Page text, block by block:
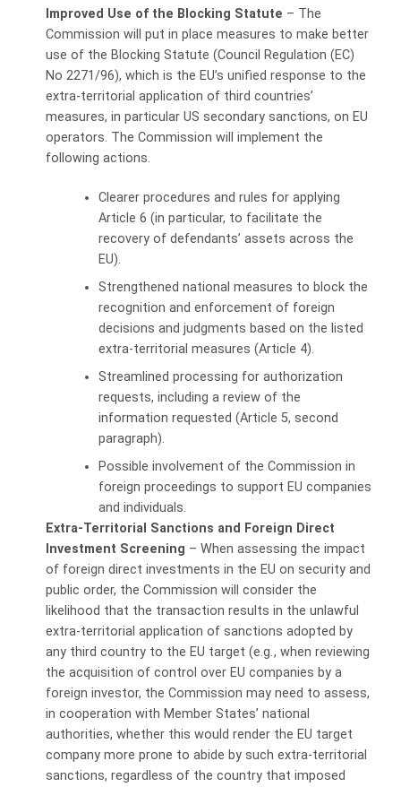
Improved Use of the Blocking Statute – The
Commission will put in place measures to make better
use of the Blocking Statute (Council Regulation (EC)
No 2271/96), which is the EU’s unified response to the
extra-territorial application of third countries’
measures, in particular US secondary sanctions, on EU
operators. The Commission will implement the
following actions.
Clearer procedures and rules for applying
Article 6 (in particular, to facilitate the
recovery of defendants’ assets across the
EU).
Strengthened national measures to block the
recognition and enforcement of foreign
decisions and judgments based on the listed
extra-territorial measures (Article 4).
Streamlined processing for authorization
requests, including a review of the
information requested (Article 5, second
paragraph).
Possible involvement of the Commission in
foreign proceedings to support EU companies
and individuals.
Extra-Territorial Sanctions and Foreign Direct
Investment Screening – When assessing the impact
of foreign direct investments in the EU on security and
public order, the Commission will consider the
likelihood that the transaction results in the unlawful
extra-territorial application of sanctions adopted by
any third country to the EU target (e.g., when reviewing
the acquisition of control over EU companies by a
foreign investor, the Commission may need to assess,
in cooperation with Member States’ national
authorities, whether this would render the EU target
company more prone to abide by such extra-territorial
sanctions, regardless of the country that imposed